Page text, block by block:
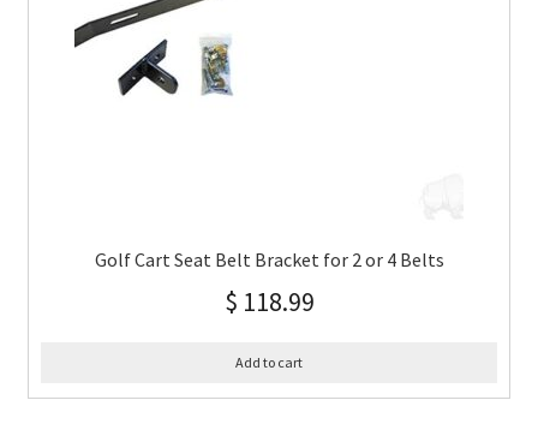
Golf Cart Seat Belt Bracket for 2 or 4 Belts
$ 118.99
Add to cart